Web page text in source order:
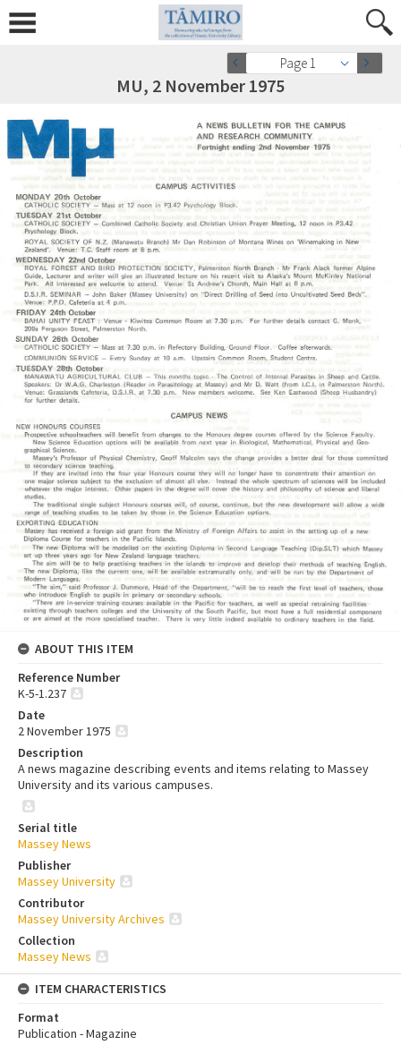
Page 1
MU, 2 November 1975
ABOUT THIS ITEM
Reference Number
K-5-1.237
Date
2 November 1975
Description
A news magazine describing events and items relating to Massey
University and its various campuses.
Serial title
Massey News
Publisher
Massey University
Contributor
Massey University Archives
Collection
Massey News
ITEM CHARACTERISTICS
Format
Publication - Magazine